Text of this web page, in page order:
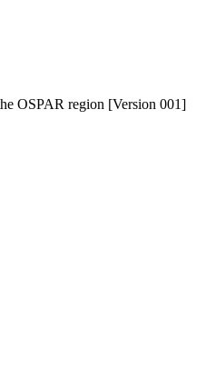
OSPAR region [Version 001]